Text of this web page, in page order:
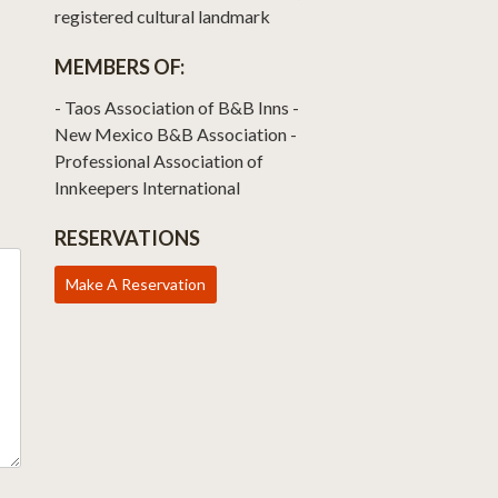
registered cultural landmark
MEMBERS OF:
- Taos Association of B&B Inns -
New Mexico B&B Association -
Professional Association of
Innkeepers International
RESERVATIONS
Make A Reservation